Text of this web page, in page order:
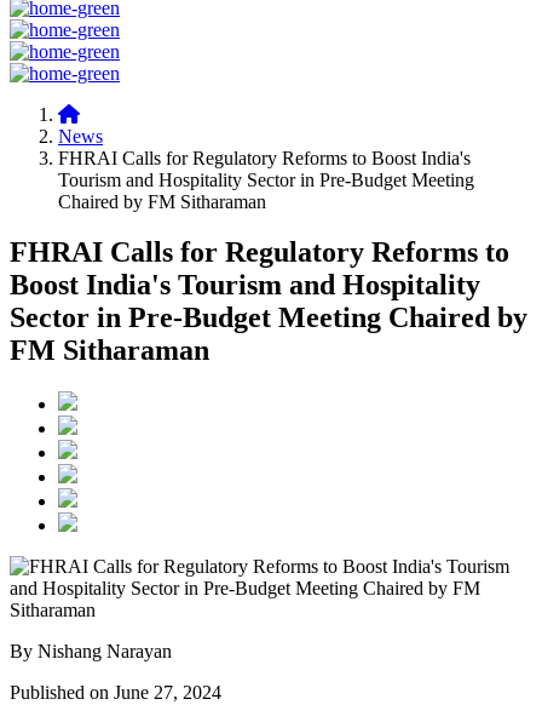
News
FHRAI Calls for Regulatory Reforms to Boost India's
Tourism and Hospitality Sector in Pre-Budget Meeting
Chaired by FM Sitharaman
FHRAI Calls for Regulatory Reforms to
Boost India's Tourism and Hospitality
Sector in Pre-Budget Meeting Chaired by
FM Sitharaman
By Nishang Narayan
Published on June 27, 2024